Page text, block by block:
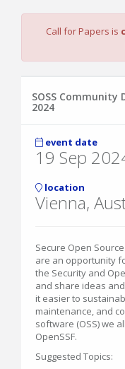
Call for Papers is
SOSS Community
2024
event date
19 Sep
location
Vienna,
Secure Open
are an opportunity
the Security and
and share ideas
it easier to
maintenance, and
software (OSS) we
OpenSSF.
Suggested Topics: